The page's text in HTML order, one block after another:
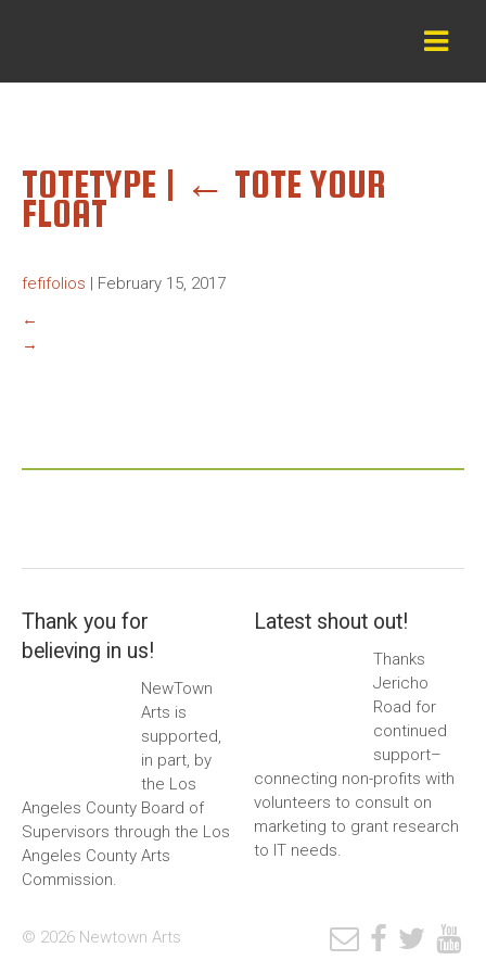
TOTETYPE | ← TOTE YOUR
FLOAT
fefifolios | February 15, 2017
←
→
Thank you for
believing in us!
NewTown
Arts is
supported,
in part, by
the Los
Angeles County Board of
Supervisors through the Los
Angeles County Arts
Commission.
Latest shout out!
Thanks
Jericho
Road for
continued
support–
connecting non-profits with
volunteers to consult on
marketing to grant research
to IT needs.
© 2026 Newtown Arts